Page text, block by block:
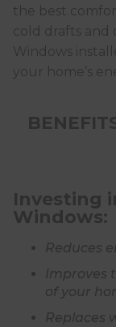
the best
cold drafts and
Windows
your home’s
Investing
Windows:
Reduces
Improves
of your
Replaces